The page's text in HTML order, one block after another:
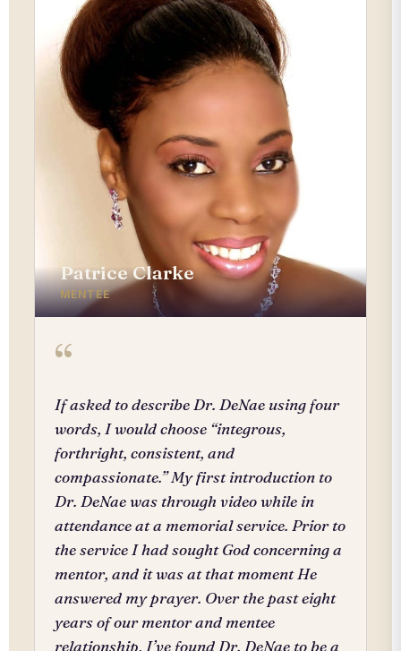
Patrice Clarke
MENTEE
“
If asked to describe Dr. DeNae using four
words, I would choose “integrous,
forthright, consistent, and
compassionate.” My first introduction to
Dr. DeNae was through video while in
attendance at a memorial service. Prior to
the service I had sought God concerning a
mentor, and it was at that moment He
answered my prayer. Over the past eight
years of our mentor and mentee
relationship, I’ve found Dr. DeNae to be a